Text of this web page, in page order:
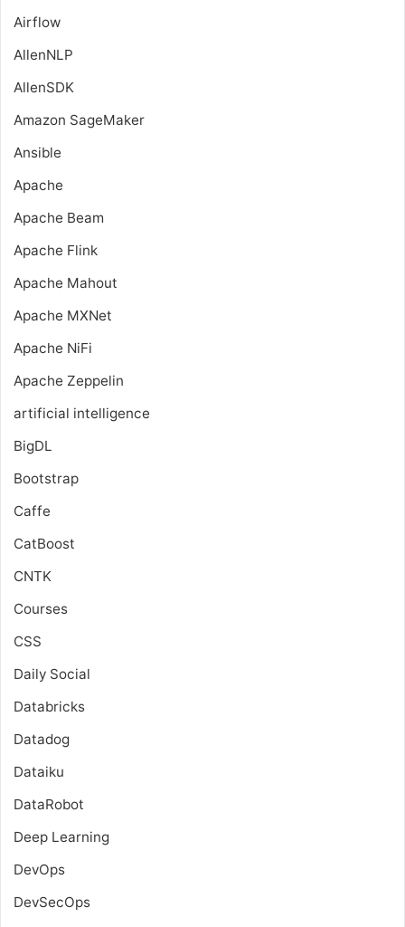
Airflow
AllenNLP
AllenSDK
Amazon SageMaker
Ansible
Apache
Apache Beam
Apache Flink
Apache Mahout
Apache MXNet
Apache NiFi
Apache Zeppelin
artificial intelligence
BigDL
Bootstrap
Caffe
CatBoost
CNTK
Courses
CSS
Daily Social
Databricks
Datadog
Dataiku
DataRobot
Deep Learning
DevOps
DevSecOps